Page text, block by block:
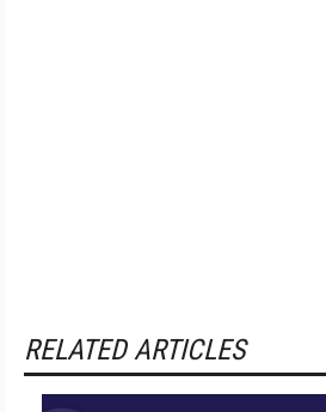
RELATED ARTICLES